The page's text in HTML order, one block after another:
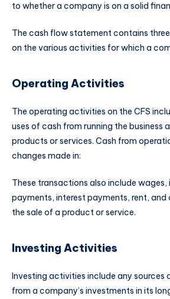
to whether a company is on a solid
The cash flow statement contains
on the various activities for which a
Operating Activities
The operating activities on the CFS
uses of cash from running the business
products or services. Cash from
changes made in:
These transactions also include
payments, interest payments, rent, and
the sale of a product or service.
Investing Activities
Investing activities include any sources
from a company’s investments in its